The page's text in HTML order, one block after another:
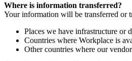
Where is information transferred?
Your information will be transferred or
Places we have infrastructure or
Countries where Workplace is
Other countries where our